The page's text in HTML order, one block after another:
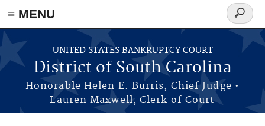
≡ MENU
Skip to main content
UNITED STATES BANKRUPTCY COURT
District of South Carolina
Honorable Helen E. Burris, Chief Judge •
Lauren Maxwell, Clerk of Court
Search
form